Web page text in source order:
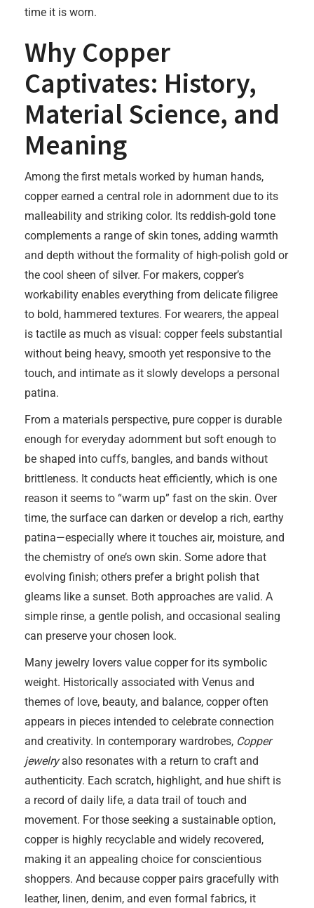
time it is worn.
Why Copper
Captivates: History,
Material Science, and
Meaning
Among the first metals worked by human hands,
copper earned a central role in adornment due to its
malleability and striking color. Its reddish-gold tone
complements a range of skin tones, adding warmth
and depth without the formality of high-polish gold or
the cool sheen of silver. For makers, copper’s
workability enables everything from delicate filigree
to bold, hammered textures. For wearers, the appeal
is tactile as much as visual: copper feels substantial
without being heavy, smooth yet responsive to the
touch, and intimate as it slowly develops a personal
patina.
From a materials perspective, pure copper is durable
enough for everyday adornment but soft enough to
be shaped into cuffs, bangles, and bands without
brittleness. It conducts heat efficiently, which is one
reason it seems to “warm up” fast on the skin. Over
time, the surface can darken or develop a rich, earthy
patina—especially where it touches air, moisture, and
the chemistry of one’s own skin. Some adore that
evolving finish; others prefer a bright polish that
gleams like a sunset. Both approaches are valid. A
simple rinse, a gentle polish, and occasional sealing
can preserve your chosen look.
Many jewelry lovers value copper for its symbolic
weight. Historically associated with Venus and
themes of love, beauty, and balance, copper often
appears in pieces intended to celebrate connection
and creativity. In contemporary wardrobes, Copper
jewelryalso resonates with a return to craft and
authenticity. Each scratch, highlight, and hue shift is
a record of daily life, a data trail of touch and
movement. For those seeking a sustainable option,
copper is highly recyclable and widely recovered,
making it an appealing choice for conscientious
shoppers. And because copper pairs gracefully with
leather, linen, denim, and even formal fabrics, it